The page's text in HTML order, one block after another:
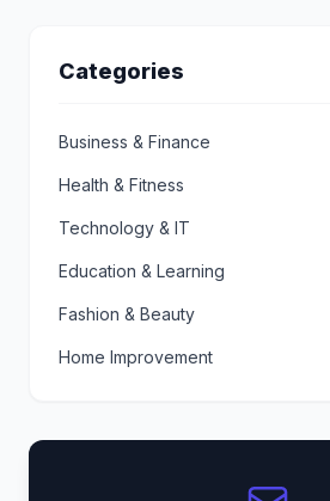
Categories
Business & Finance
Health & Fitness
Technology & IT
Education & Learning
Fashion & Beauty
Home Improvement